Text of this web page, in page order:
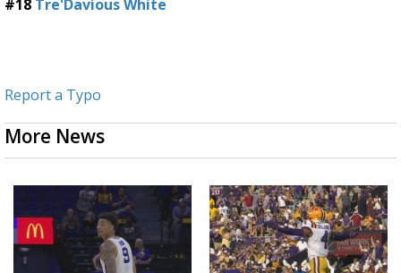
#18 Tre'Davious White
Report a Typo
More News